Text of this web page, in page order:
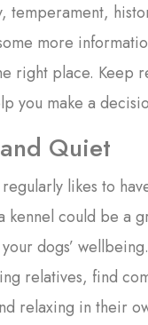
temperament,
more
right place. Keep
you make a
Quiet
likes to
kennel could be a
dogs’
relatives, find
relaxing in their